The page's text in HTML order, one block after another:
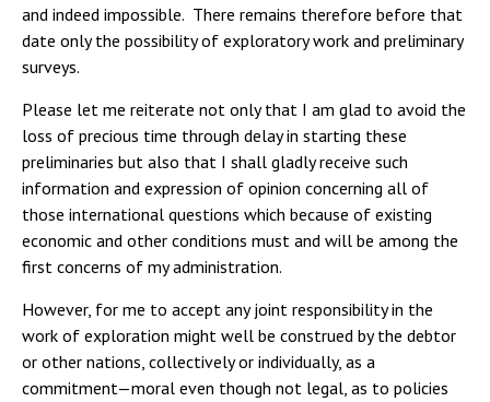
and indeed impossible. There remains therefore before that
date only the possibility of exploratory work and preliminary
surveys.
Please let me reiterate not only that I am glad to avoid the
loss of precious time through delay in starting these
preliminaries but also that I shall gladly receive such
information and expression of opinion concerning all of
those international questions which because of existing
economic and other conditions must and will be among the
first concerns of my administration.
However, for me to accept any joint responsibility in the
work of exploration might well be construed by the debtor
or other nations, collectively or individually, as a
commitment—moral even though not legal, as to policies